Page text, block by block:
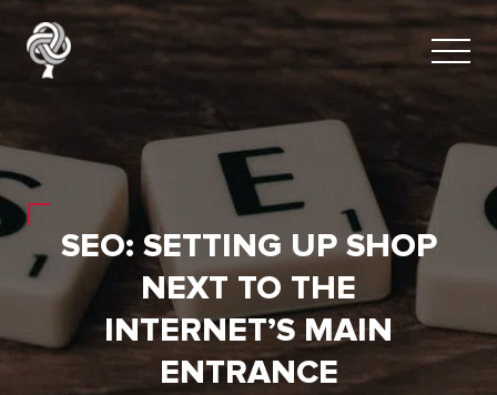
SEO: SETTING UP SHOP
NEXT TO THE
INTERNET’S MAIN
ENTRANCE